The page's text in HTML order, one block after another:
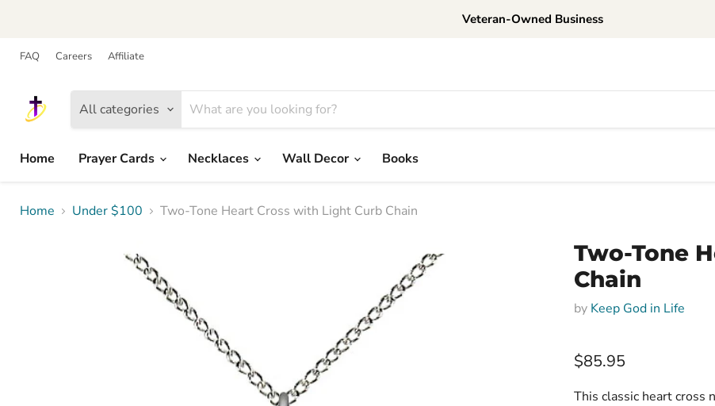
Veteran-Owned Business
FAQ Careers Affiliate
All categories
Home
Prayer Cards Necklaces Wall Decor Books
Home Under $100 Two-Tone Heart Cross with Light Curb Chain
Two-Tone
Chain
by Keep God in Life
Current price
$85.95
This classic heart cross